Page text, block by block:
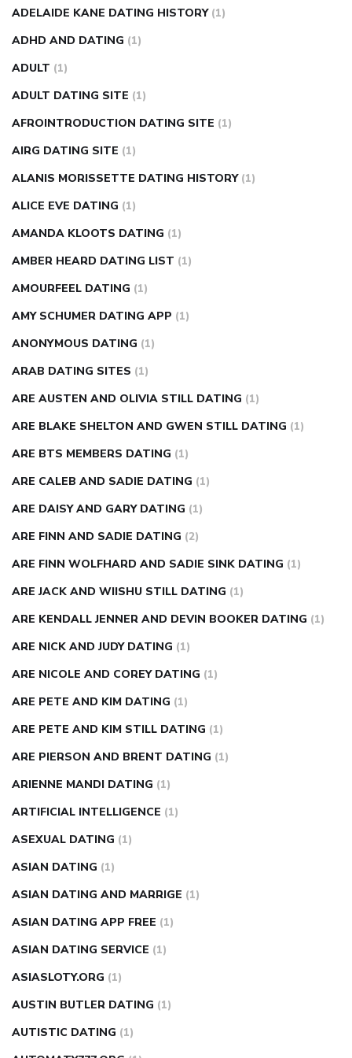
nose ring weight loss reviewsweight loss center nyc
weight loss pills make me sweat
in fingers can you take ashwagandha if you have diabetes
diabetes how often to check blood sugar
causesdiabetes self management
injection how much sugar raises blood sugar
ADELAIDE KANE DATING HISTORY (1)
ADHD AND DATING (1)
ADULT (1)
ADULT DATING SITE (1)
AFROINTRODUCTION DATING SITE (1)
AIRG DATING SITE (1)
ALANIS MORISSETTE DATING HISTORY (1)
ALICE EVE DATING (1)
AMANDA KLOOTS DATING (1)
AMBER HEARD DATING LIST (1)
AMOURFEEL DATING (1)
AMY SCHUMER DATING APP (1)
ANONYMOUS DATING (1)
ARAB DATING SITES (1)
ARE AUSTEN AND OLIVIA STILL DATING (1)
ARE BLAKE SHELTON AND GWEN STILL DATING (1)
ARE BTS MEMBERS DATING (1)
ARE CALEB AND SADIE DATING (1)
ARE DAISY AND GARY DATING (1)
ARE FINN AND SADIE DATING (2)
ARE FINN WOLFHARD AND SADIE SINK DATING (1)
ARE JACK AND WIISHU STILL DATING (1)
ARE KENDALL JENNER AND DEVIN BOOKER DATING (1)
ARE NICK AND JUDY DATING (1)
ARE NICOLE AND COREY DATING (1)
ARE PETE AND KIM DATING (1)
ARE PETE AND KIM STILL DATING (1)
ARE PIERSON AND BRENT DATING (1)
ARIENNE MANDI DATING (1)
ARTIFICIAL INTELLIGENCE (1)
ASEXUAL DATING (1)
ASIAN DATING (1)
ASIAN DATING AND MARRIGE (1)
ASIAN DATING APP FREE (1)
ASIAN DATING SERVICE (1)
ASIASLOTY.ORG (1)
AUSTIN BUTLER DATING (1)
AUTISTIC DATING (1)